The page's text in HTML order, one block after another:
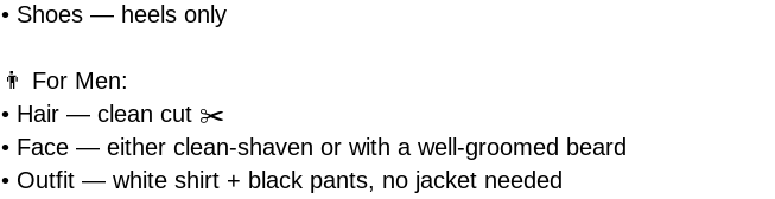
• Shoes — heels only
👨 For Men:
• Hair — clean cut ✂️
• Face — either clean-shaven or with a well-groomed beard
• Outfit — white shirt + black pants, no jacket needed